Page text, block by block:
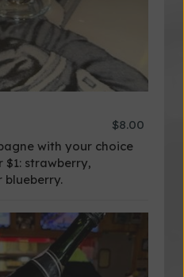
$8.00
with your choice
strawberry,
blueberry.